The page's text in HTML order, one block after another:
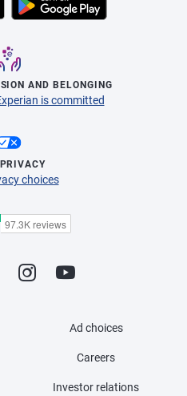
AND BELONGING
is committed
choices
Ad choices
Careers
Investor relations